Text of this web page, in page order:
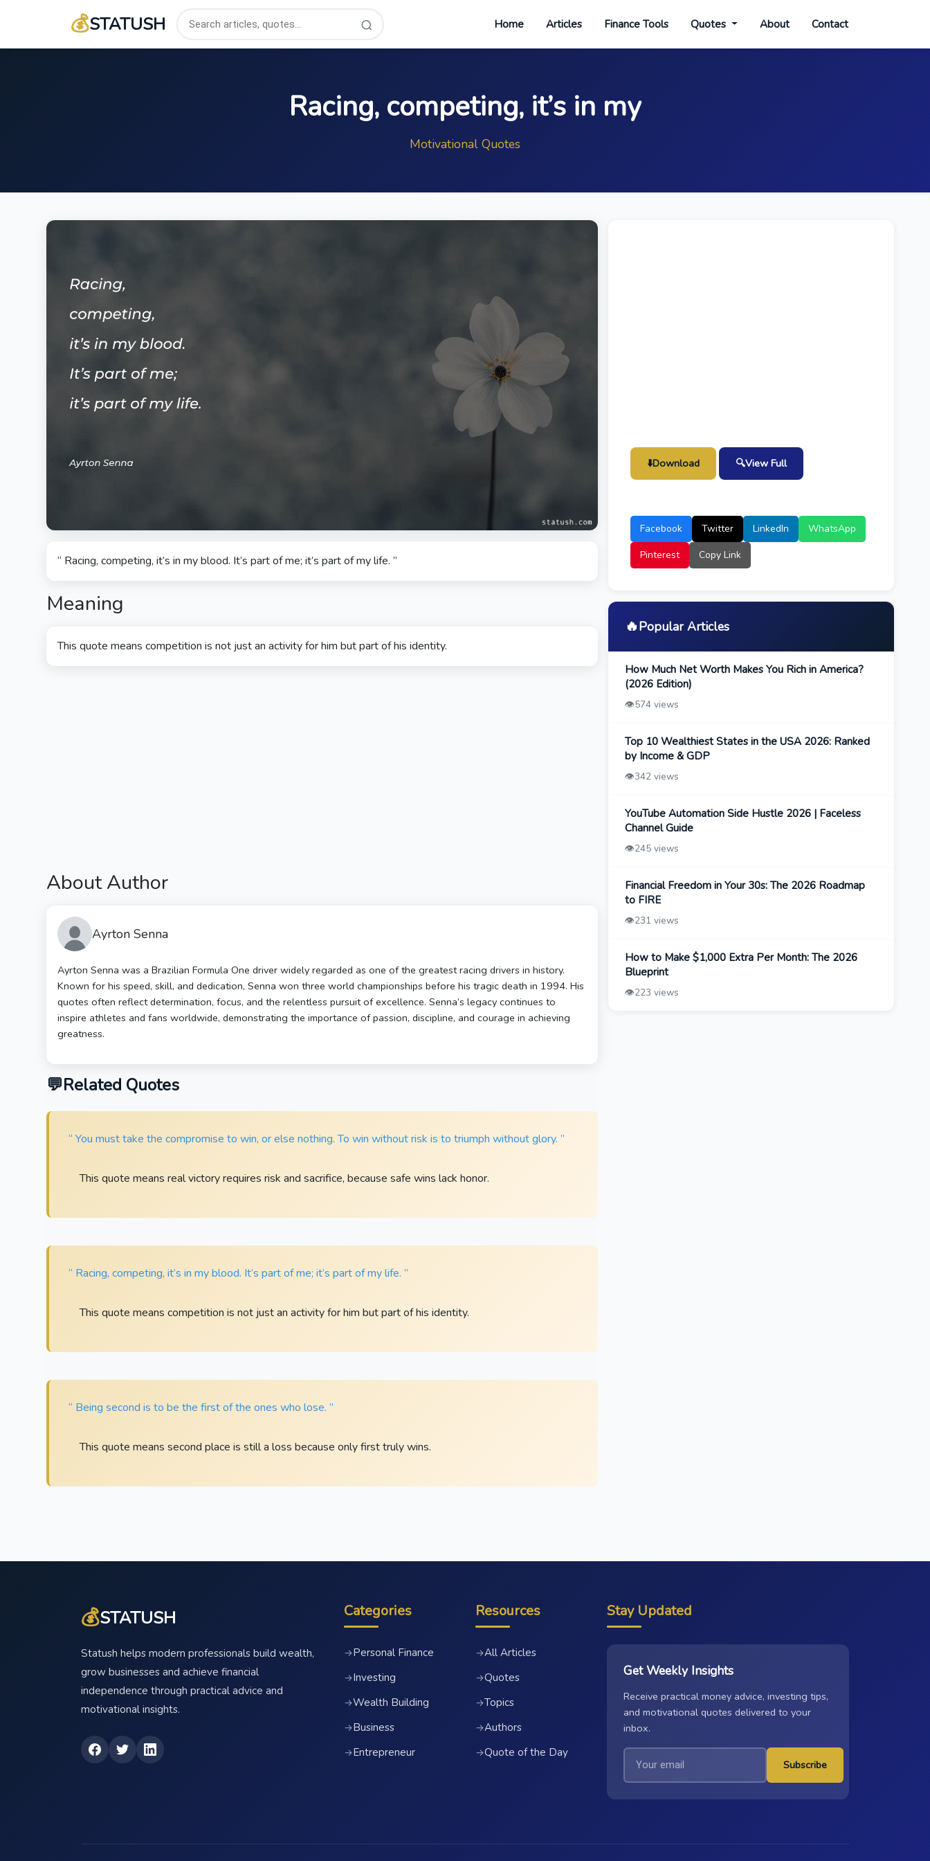
💰STATUSH Home Articles Finance Tools Quotes About Contact
Racing, competing, it’s in my
Motivational Quotes
“ Racing, competing, it’s in my blood. It’s part of me; it’s part of my life. ”
Meaning
This quote means competition is not just an activity for him but part of his identity.
About Author
Ayrton Senna
Ayrton Senna was a Brazilian Formula One driver widely regarded as one of the greatest racing drivers in history.
Known for his speed, skill, and dedication, Senna won three world championships before his tragic death in 1994. His
quotes often reflect determination, focus, and the relentless pursuit of excellence. Senna’s legacy continues to
inspire athletes and fans worldwide, demonstrating the importance of passion, discipline, and courage in achieving
greatness.
Related Quotes
“ You must take the compromise to win, or else nothing. To win without risk is to triumph without glory. ”
This quote means real victory requires risk and sacrifice, because safe wins lack honor.
“ Racing, competing, it’s in my blood. It’s part of me; it’s part of my life. ”
This quote means competition is not just an activity for him but part of his identity.
“ Being second is to be the first of the ones who lose. ”
This quote means second place is still a loss because only first truly wins.
⬇️Download 🔍View Full
Facebook Twitter LinkedIn
WhatsApp
Pinterest
Copy Link
🔥Popular Articles
How Much Net Worth Makes You Rich in America?
(2026 Edition)
👁️574 views
Top 10 Wealthiest States in the USA 2026: Ranked
by Income & GDP
👁️342 views
YouTube Automation Side Hustle 2026 | Faceless
Channel Guide
👁️245 views
Financial Freedom in Your 30s: The 2026 Roadmap
to FIRE
👁️231 views
How to Make $1,000 Extra Per Month: The 2026
Blueprint
👁️223 views
💰STATUSH
Statush helps modern professionals build wealth,
grow businesses and achieve financial
independence through practical advice and
motivational insights.
Categories
→Personal Finance
→Investing
→Wealth Building
→Business
→Entrepreneur
Resources
→All Articles
→Quotes
→Topics
→Authors
→Quote of the Day
Stay Updated
Get Weekly Insights
Receive practical money advice, investing tips,
and motivational quotes delivered to your
inbox.
Subscribe